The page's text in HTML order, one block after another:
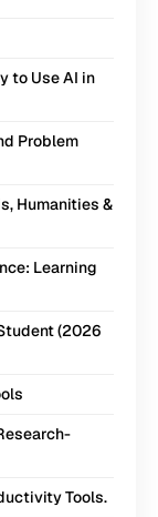
to Use AI in
Problem
Humanities &
Learning
(2026
Tools.